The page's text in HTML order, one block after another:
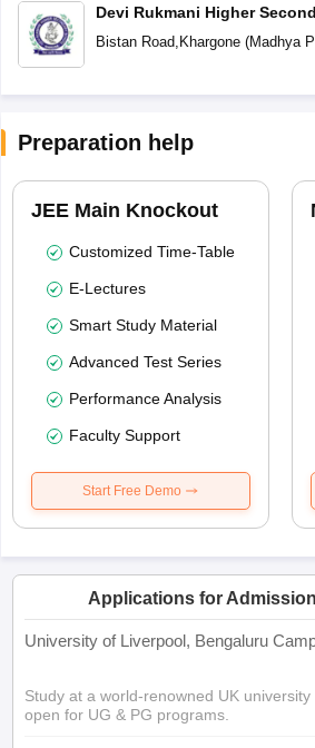
Devi Rukmani Higher
School
Bistan Road, Khargone(Madhya
Preparation help
JEE Main Knockout
Customized Time-Table
E-Lectures
Smart Study Material
Advanced Test Series
Performance Analysis
Faculty Support
Start Free Demo
Applications for
University of Liverpool, Bengaluru
Study at a world-renowned UK
open for UG & PG programs.